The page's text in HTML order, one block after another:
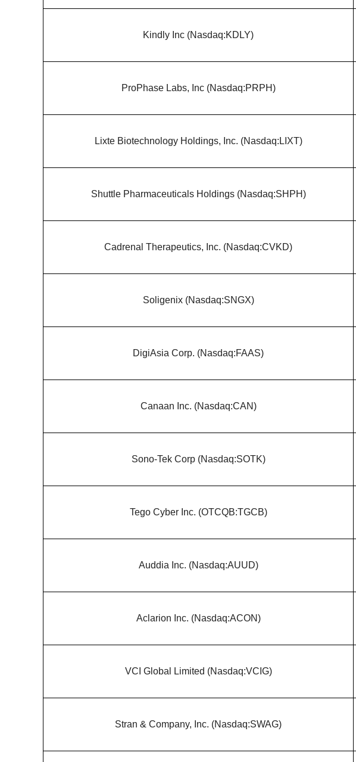
Kindly Inc (Nasdaq:KDLY)
ProPhase Labs, Inc (Nasdaq:PRPH)
Lixte Biotechnology Holdings, Inc. (Nasdaq:LIXT)
Shuttle Pharmaceuticals Holdings (Nasdaq:SHPH)
Cadrenal Therapeutics, Inc. (Nasdaq:CVKD)
Soligenix (Nasdaq:SNGX)
DigiAsia Corp. (Nasdaq:FAAS)
Canaan Inc. (Nasdaq:CAN)
Sono-Tek Corp (Nasdaq:SOTK)
Tego Cyber Inc. (OTCQB:TGCB)
Auddia Inc. (Nasdaq:AUUD)
Aclarion Inc. (Nasdaq:ACON)
VCI Global Limited (Nasdaq:VCIG)
Stran & Company, Inc. (Nasdaq:SWAG)